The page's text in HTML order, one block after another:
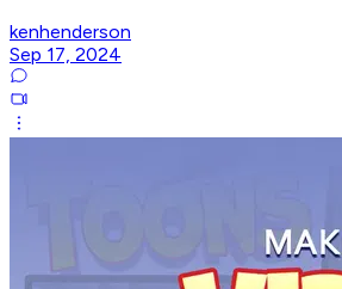
kenhenderson
Sep 17, 2024